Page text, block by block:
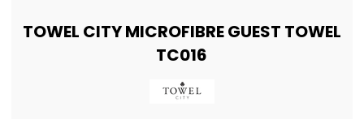
TOWEL CITY MICROFIBRE GUEST TOWEL
TC016